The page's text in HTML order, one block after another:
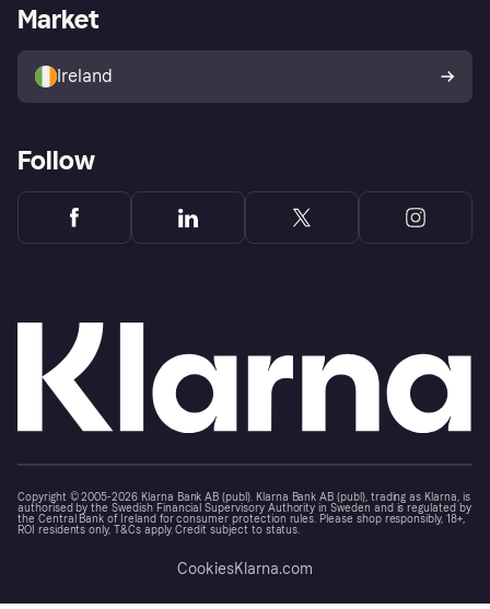
Store Directory
Buyer protection policy
Your right of withdrawal
Business log in
Market
Ireland
Follow
Copyright © 2005-2026 Klarna Bank AB (publ). Klarna Bank AB (publ), trading as Klarna, is
authorised by the Swedish Financial Supervisory Authority in Sweden and is regulated by
the Central Bank of Ireland for consumer protection rules. Please shop responsibly, 18+,
ROI residents only, T&Cs apply. Credit subject to status.
CookiesKlarna.com